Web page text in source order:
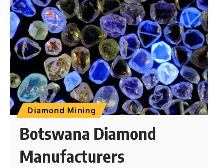
Diamond Mining
Botswana Diamond
Manufacturers